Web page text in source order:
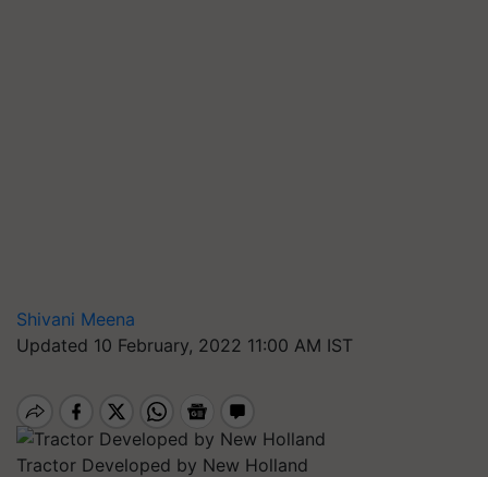
Shivani Meena
Updated 10 February, 2022 11:00 AM IST
Tractor Developed by New Holland